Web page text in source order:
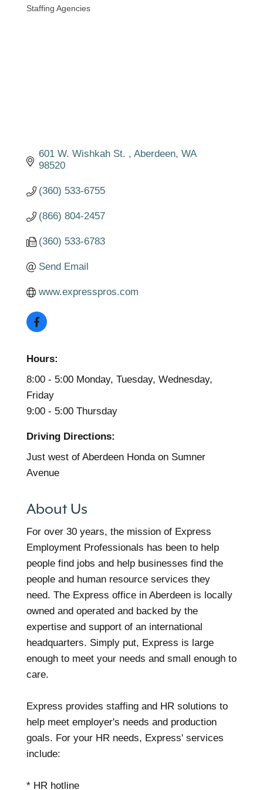
Categories
Staffing Agencies
601 W. Wishkah St. Aberdeen WA
98520
(360) 533-6755
(866) 804-2457
(360) 533-6783
Send Email
www.expresspros.com
Hours:
8:00 - 5:00 Monday, Tuesday, Wednesday,
Friday
9:00 - 5:00 Thursday
Driving Directions:
Just west of Aberdeen Honda on Sumner
Avenue
About Us
For over 30 years, the mission of Express
Employment Professionals has been to help
people find jobs and help businesses find the
people and human resource services they
need. The Express office in Aberdeen is locally
owned and operated and backed by the
expertise and support of an international
headquarters. Simply put, Express is large
enough to meet your needs and small enough to
care.
Express provides staffing and HR solutions to
help meet employer's needs and production
goals. For your HR needs, Express' services
include:
* HR hotline